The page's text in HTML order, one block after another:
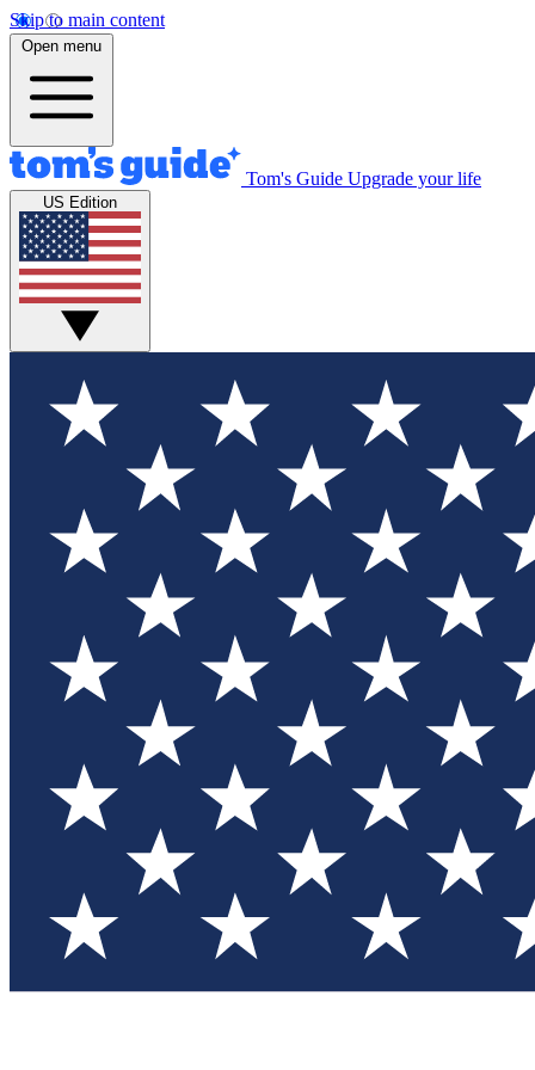
Skip to main content
Open menu
Tom's Guide Upgrade your life
US Edition